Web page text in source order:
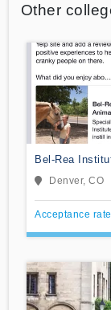
Other
Bel-Rea
Animal
Denver, CO
Acceptance rate